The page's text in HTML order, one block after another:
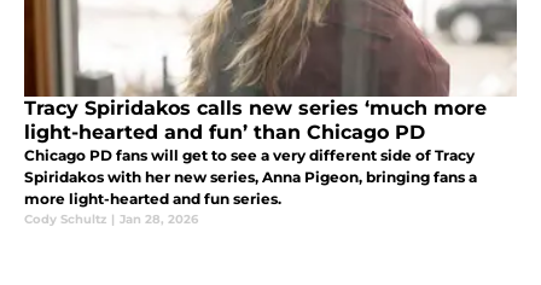
Tracy Spiridakos calls new series ‘much more
light-hearted and fun’ than Chicago PD
Chicago PD fans will get to see a very different side of Tracy
Spiridakos with her new series, Anna Pigeon, bringing fans a
more light-hearted and fun series.
Cody Schultz | Jan 28, 2026